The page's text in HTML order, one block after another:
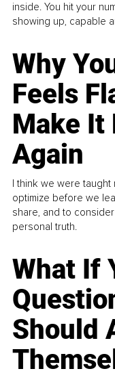
inside. You hit your
showing up, capable
Why
Feels
Make It
Again
I think we were
optimize before we
share, and to
personal truth.
What If
Should